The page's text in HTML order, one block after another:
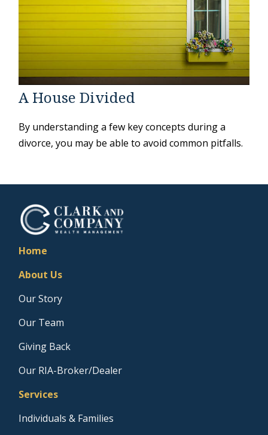
A House Divided
By understanding a few key concepts during a
divorce, you may be able to avoid common pitfalls.
Home
About Us
Our Story
Our Team
Giving Back
Our RIA-Broker/Dealer
Services
Individuals & Families